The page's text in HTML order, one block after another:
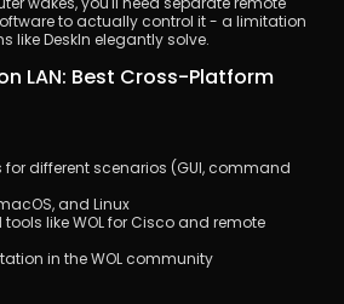
to actually control it - a limitation
like DeskIn elegantly solve.
LAN: Best Cross-Platform
different scenarios (GUI, command
and Linux
like WOL for Cisco and remote
in the WOL community